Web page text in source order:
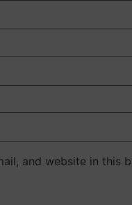
and website in this